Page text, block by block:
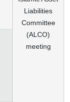
Liabilities
Committee
(ALCO)
meeting